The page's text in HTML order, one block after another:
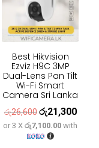
Best Hikvision
Ezviz H9C 3MP
Dual-Lens Pan Tilt
Wi-Fi Smart
Camera Sri Lanka
රු26,600 Original
price
was:
රු21,300
price
or 3 Xරු7,100.00 with